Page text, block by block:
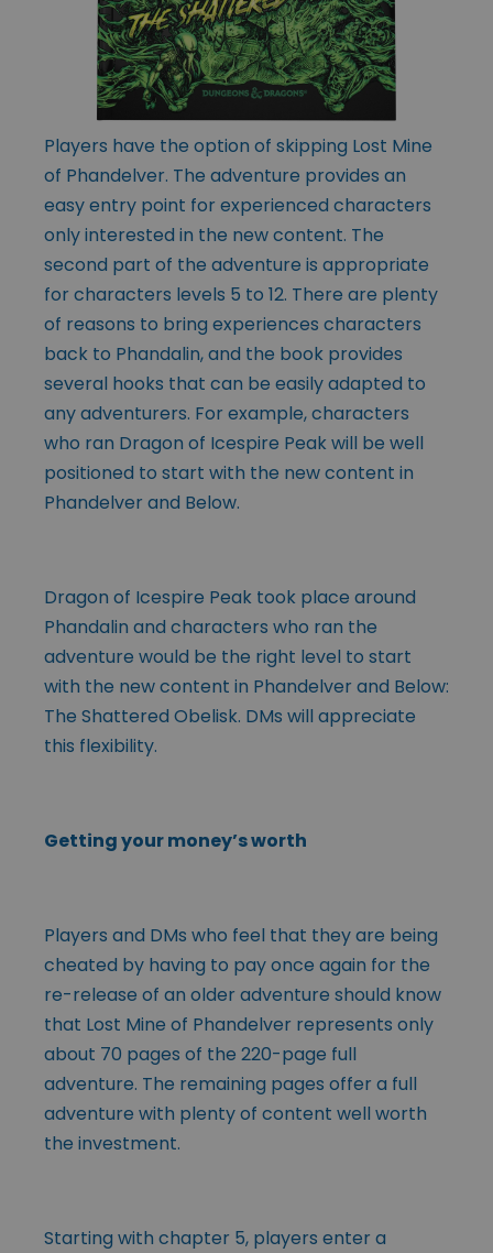
Players have the option of skipping Lost Mine
of Phandelver. The adventure provides an
easy entry point for experienced characters
only interested in the new content. The
second part of the adventure is appropriate
for characters levels 5 to 12. There are plenty
of reasons to bring experiences characters
back to Phandalin, and the book provides
several hooks that can be easily adapted to
any adventurers. For example, characters
who ran Dragon of Icespire Peak will be well
positioned to start with the new content in
Phandelver and Below.
Dragon of Icespire Peak took place around
Phandalin and characters who ran the
adventure would be the right level to start
with the new content in Phandelver and Below:
The Shattered Obelisk. DMs will appreciate
this flexibility.
Getting your money’s worth
Players and DMs who feel that they are being
cheated by having to pay once again for the
re-release of an older adventure should know
that Lost Mine of Phandelver represents only
about 70 pages of the 220-page full
adventure. The remaining pages offer a full
adventure with plenty of content well worth
the investment.
Starting with chapter 5, players enter a